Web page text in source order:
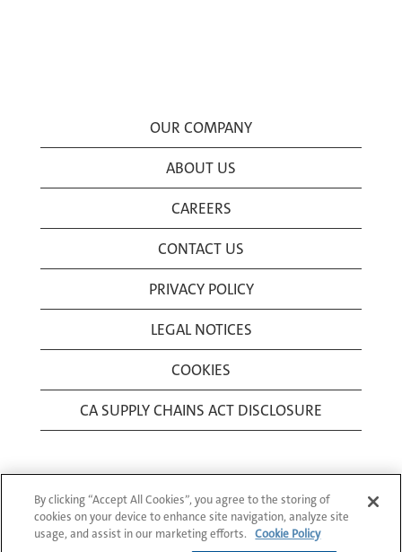
OUR COMPANY
ABOUT US
CAREERS
CONTACT US
PRIVACY POLICY
LEGAL NOTICES
COOKIES
CA SUPPLY CHAINS ACT DISCLOSURE
© 1994-2026 Corning Incorporated All Rights
By clicking “Accept All Cookies”, you agree to the storing of
cookies on your device to enhance site navigation, analyze site
usage, and assist in our marketing efforts.
Cookie Policy